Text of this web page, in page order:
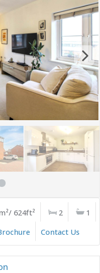
624ft² 2
1
Contact Us